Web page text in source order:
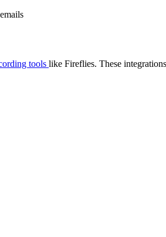
tools like Fireflies. These